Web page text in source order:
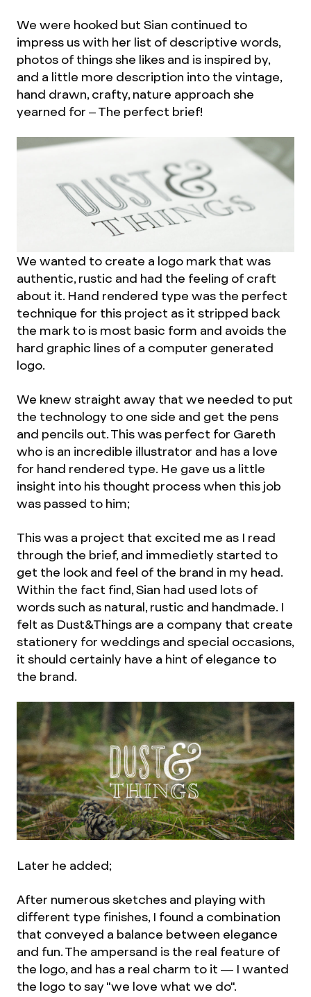
We were hooked but Sian continued to
impress us with her list of descriptive words,
photos of things she likes and is inspired by,
and a little more description into the vintage,
hand drawn, crafty, nature approach she
yearned for – The perfect brief!
We wanted to create a logo mark that was
authentic, rustic and had the feeling of craft
about it. Hand rendered type was the perfect
technique for this project as it stripped back
the mark to is most basic form and avoids the
hard graphic lines of a computer generated
logo.
We knew straight away that we needed to put
the technology to one side and get the pens
and pencils out. This was perfect for Gareth
who is an incredible illustrator and has a love
for hand rendered type. He gave us a little
insight into his thought process when this job
was passed to him;
This was a project that excited me as I read
through the brief, and immedietly started to
get the look and feel of the brand in my head.
Within the fact find, Sian had used lots of
words such as natural, rustic and handmade. I
felt as Dust&Things are a company that create
stationery for weddings and special occasions,
it should certainly have a hint of elegance to
the brand.
Later he added;
After numerous sketches and playing with
different type finishes, I found a combination
that conveyed a balance between elegance
and fun. The ampersand is the real feature of
the logo, and has a real charm to it — I wanted
the logo to say "we love what we do".